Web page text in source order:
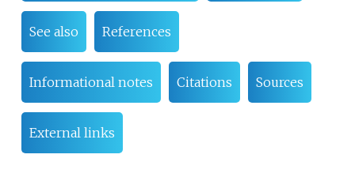
See also References
Informational notes Citations Sources
External links